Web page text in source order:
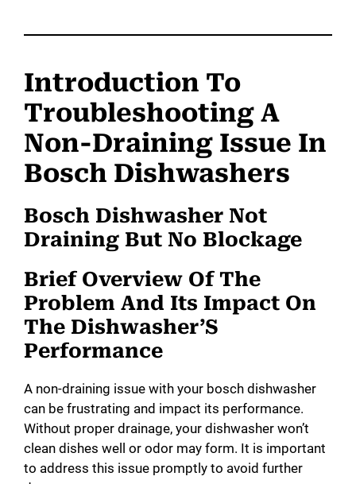
Introduction To
Troubleshooting A
Non-Draining Issue In
Bosch Dishwashers
Bosch Dishwasher Not
Draining But No Blockage
Brief Overview Of The
Problem And Its Impact On
The Dishwasher’S
Performance
A non-draining issue with your bosch dishwasher
can be frustrating and impact its performance.
Without proper drainage, your dishwasher won’t
clean dishes well or odor may form. It is important
to address this issue promptly to avoid further